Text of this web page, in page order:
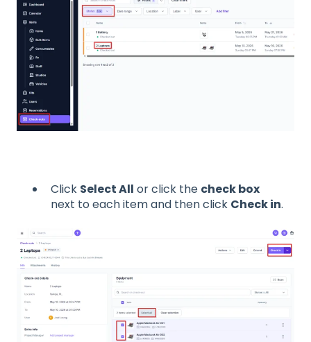
Click Select All or click the check box
next to each item and then click Check in.